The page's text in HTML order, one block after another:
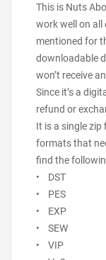
This is Nuts
work well on all
mentioned for
downloadable
won’t receive
Since it’s a
refund or
It is a single
formats that
find the
• DST
• PES
• EXP
• SEW
• VIP